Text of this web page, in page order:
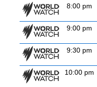
8:00 pm
9:00 pm
9:30 pm
10:00 pm